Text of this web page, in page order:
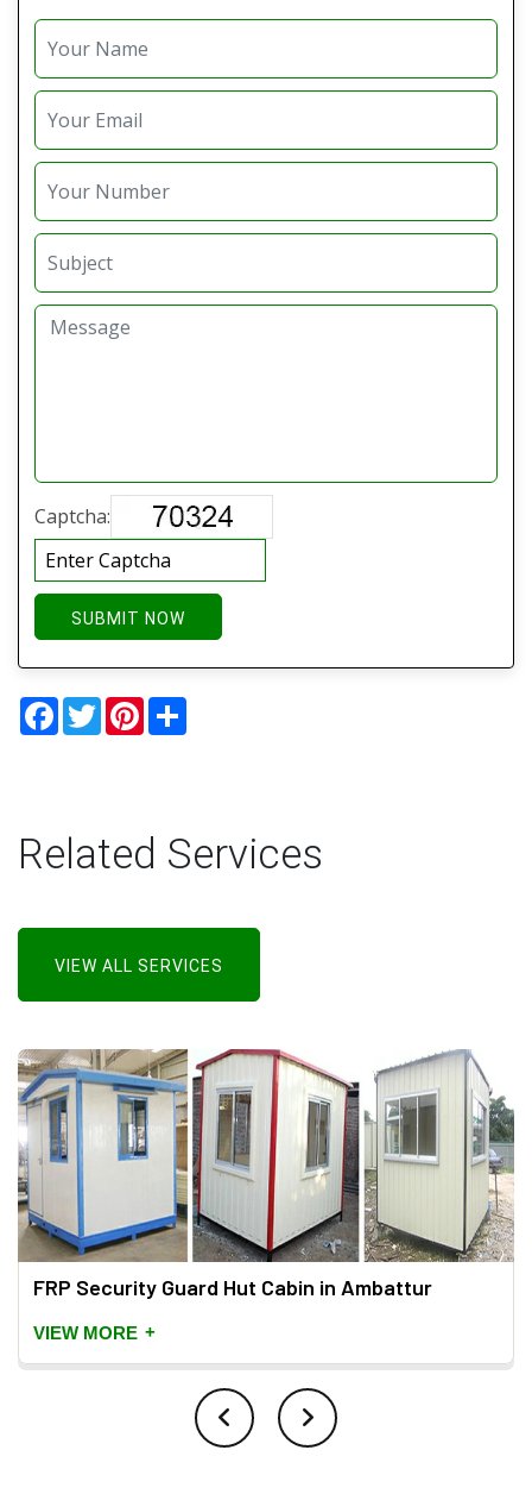
Captcha:
SUBMIT NOW
Facebook
TwitterPinterest
Related Services
VIEW ALL SERVICES
FRP Security Guard Hut Cabin in Ambattur
VIEW MORE +